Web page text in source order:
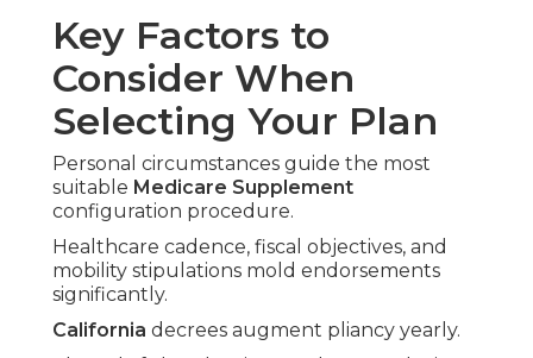
Key Factors to
Consider When
Selecting Your Plan
Personal circumstances guide the most
suitable Medicare Supplement
configuration procedure.
Healthcare cadence, fiscal objectives, and
mobility stipulations mold endorsements
significantly.
California decrees augment pliancy yearly.